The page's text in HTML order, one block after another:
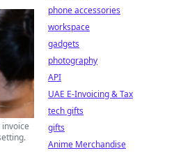
phone accessories
workspace
gadgets
photography
API
UAE E-Invoicing & Tax
tech gifts
gifts
Anime Merchandise